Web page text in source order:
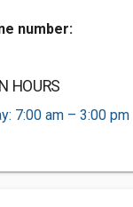
number:
HOURS
7:00 am – 3:00 pm